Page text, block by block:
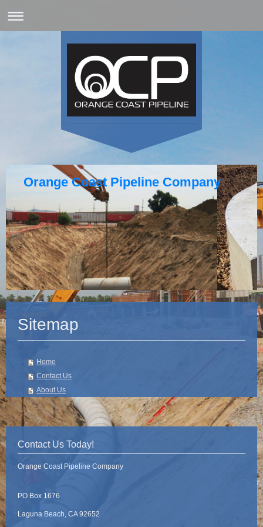
Orange Coast Pipeline Company
Sitemap
Home
Contact Us
About Us
Contact Us Today!
Orange Coast Pipeline Company
PO Box 1676
Laguna Beach, CA 92652